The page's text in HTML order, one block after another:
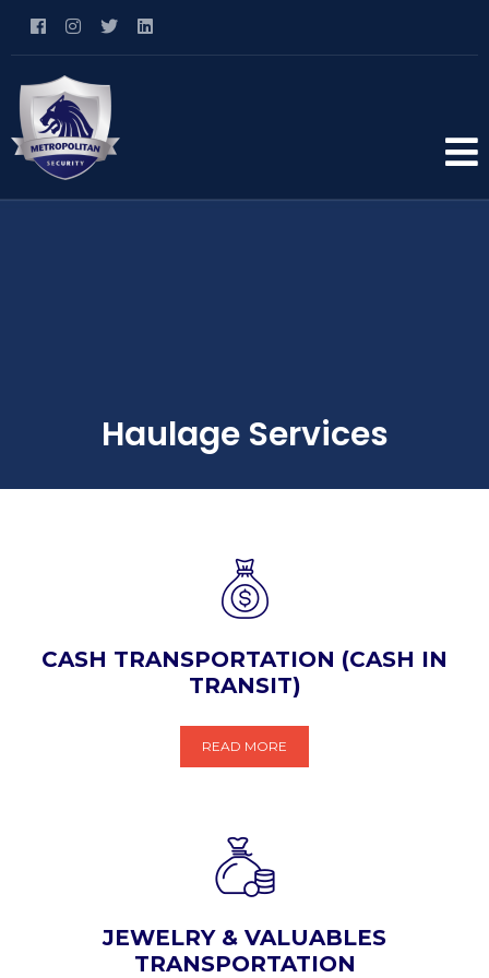
Haulage Services
CASH TRANSPORTATION (CASH IN
TRANSIT)
READ MORE
JEWELRY & VALUABLES
TRANSPORTATION